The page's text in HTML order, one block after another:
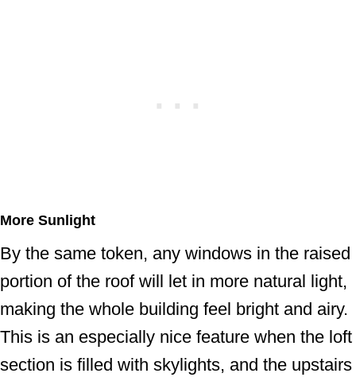
More Sunlight
By the same token, any windows in the raised
portion of the roof will let in more natural light,
making the whole building feel bright and airy.
This is an especially nice feature when the loft
section is filled with skylights, and the upstairs